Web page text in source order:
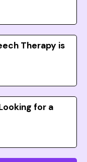
Therapy is
for a